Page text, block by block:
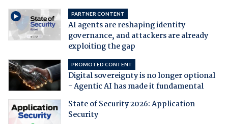
PARTNER CONTENT
AI agents are reshaping identity
governance, and attackers are already
exploiting the gap
PROMOTED CONTENT
Digital sovereignty is no longer optional
- Agentic AI has made it fundamental
State of Security 2026: Application
Security